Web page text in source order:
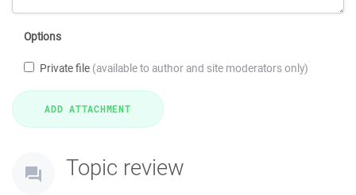
Options
Private file (available to author and site moderators only)
Topic review